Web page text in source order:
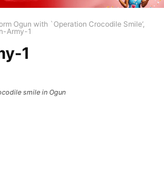
Ogun with `Operation Crocodile Smile’,
Army-1
1
smile in Ogun